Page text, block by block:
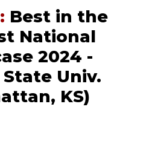
Best in the
National
2024 -
Univ.
KS)